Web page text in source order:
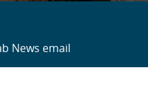
News email